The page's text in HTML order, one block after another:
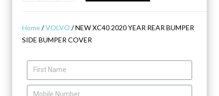
Home/VOLVO / NEW XC40 2020 YEAR REAR BUMPER
SIDE BUMPER COVER